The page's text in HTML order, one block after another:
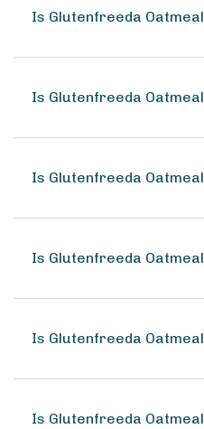
Is Glutenfreeda
Is Glutenfreeda Oatmeal
Is Glutenfreeda
Is Glutenfreeda
Is Glutenfreeda
Is Glutenfreeda